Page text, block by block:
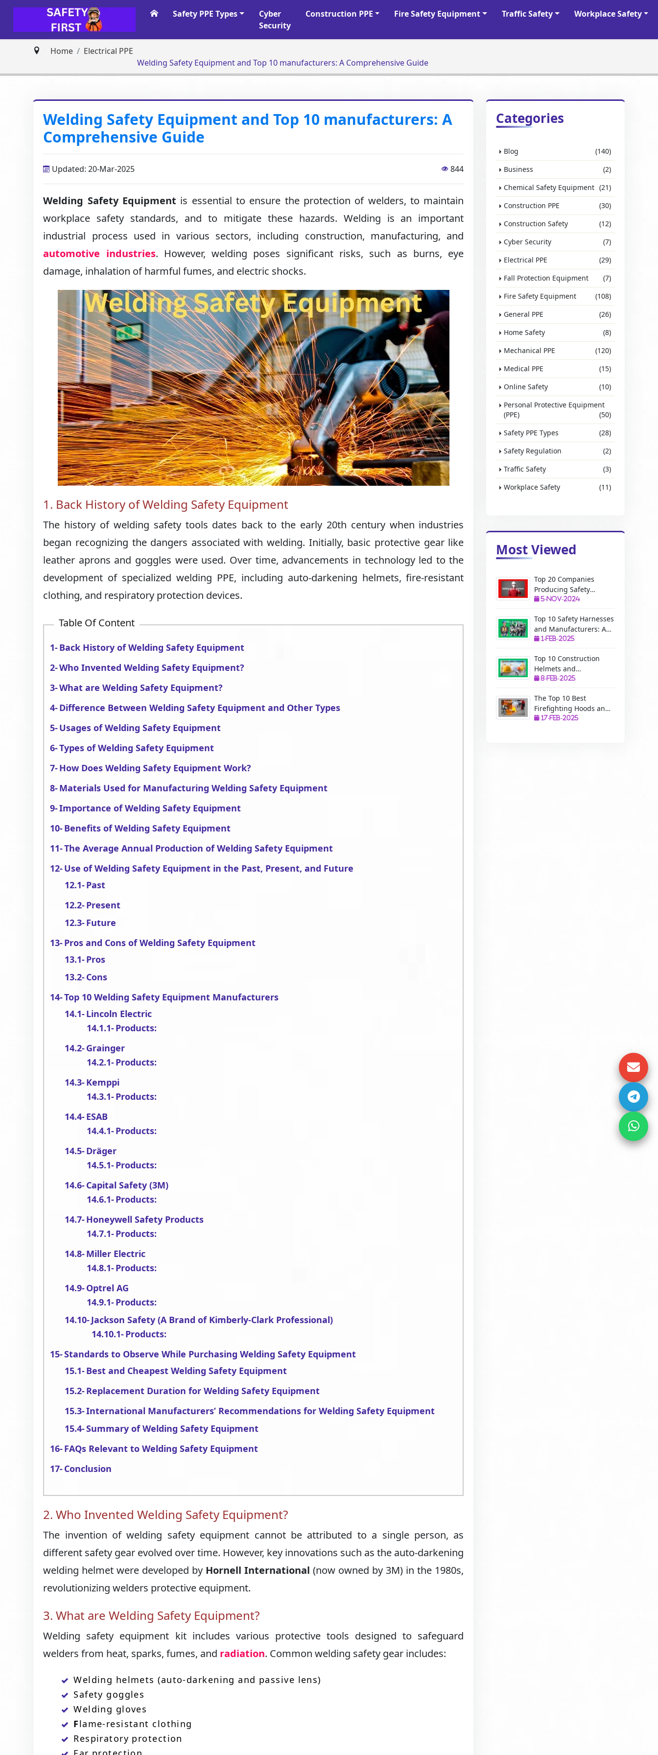
Safety PPE Types
Cyber
Security
Construction PPE Fire Safety Equipment Traffic Safety Workplace Safety
Home
Electrical PPE
Welding Safety Equipment and Top 10 manufacturers: A Comprehensive Guide
Welding Safety Equipment and Top 10 manufacturers: A
Comprehensive Guide
Updated: 20-Mar-2025 844
Welding Safety Equipment is essential to ensure the protection of welders, to maintain
workplace safety standards, and to mitigate these hazards. Welding is an important
industrial process used in various sectors, including construction, manufacturing, and
automotive industries. However, welding poses significant risks, such as burns, eye
damage, inhalation of harmful fumes, and electric shocks.
1. Back History of Welding Safety Equipment
The history of welding safety tools dates back to the early 20th century when industries
began recognizing the dangers associated with welding. Initially, basic protective gear like
leather aprons and goggles were used. Over time, advancements in technology led to the
development of specialized welding PPE, including auto-darkening helmets, fire-resistant
clothing, and respiratory protection devices.
Table Of Content
Back History of Welding Safety Equipment
Who Invented Welding Safety Equipment?
What are Welding Safety Equipment?
Difference Between Welding Safety Equipment and Other Types
Usages of Welding Safety Equipment
Types of Welding Safety Equipment
How Does Welding Safety Equipment Work?
Materials Used for Manufacturing Welding Safety Equipment
Importance of Welding Safety Equipment
Benefits of Welding Safety Equipment
The Average Annual Production of Welding Safety Equipment
Use of Welding Safety Equipment in the Past, Present, and Future
Past
Present
Future
Pros and Cons of Welding Safety Equipment
Pros
Cons
Top 10 Welding Safety Equipment Manufacturers
Lincoln Electric
Products:
Grainger
Products:
Kemppi
Products:
ESAB
Products:
Dräger
Products:
Capital Safety (3M)
Products:
Honeywell Safety Products
Products:
Miller Electric
Products:
Optrel AG
Products:
Jackson Safety (A Brand of Kimberly-Clark Professional)
Products:
Standards to Observe While Purchasing Welding Safety Equipment
Best and Cheapest Welding Safety Equipment
Replacement Duration for Welding Safety Equipment
International Manufacturers’ Recommendations for Welding Safety Equipment
Summary of Welding Safety Equipment
FAQs Relevant to Welding Safety Equipment
Conclusion
2. Who Invented Welding Safety Equipment?
The invention of welding safety equipment cannot be attributed to a single person, as
different safety gear evolved over time. However, key innovations such as the auto-darkening
welding helmet were developed by Hornell International(now owned by 3M) in the 1980s,
revolutionizing welders protective equipment.
3. What are Welding Safety Equipment?
Welding safety equipment kit includes various protective tools designed to safeguard
welders from heat, sparks, fumes, and radiation. Common welding safety gear includes:
Welding helmets (auto-darkening and passive lens)
Safety goggles
Welding gloves
Flame-resistant clothing
Respiratory protection
Categories
Blog
(140)
Business
(2)
Chemical Safety Equipment (21)
Construction PPE
(30)
Construction Safety
(12)
Cyber Security
(7)
Electrical PPE
(29)
Fall Protection Equipment
(7)
Fire Safety Equipment
(108)
General PPE
(26)
Home Safety
(8)
Mechanical PPE
(120)
Medical PPE
(15)
Online Safety
(10)
Personal Protective Equipment
(PPE)
(50)
Safety PPE Types
(28)
Safety Regulation
(2)
Traffic Safety
(3)
Workplace Safety
(11)
Most Viewed
Top 20 Companies
Producing Safety
Equipment: A Complete
5-Nov-2024
Top 10 Safety Harnesses
and Manufacturers: A
Complete Guide
1-Feb-2025
Top 10 Construction
Helmets and
Manufacturers: A
Safety, Uses, and
Benefits
8-Feb-2025
The Top 10 Best
Firefighting Hoods and
Manufacturers: The
17-Feb-2025